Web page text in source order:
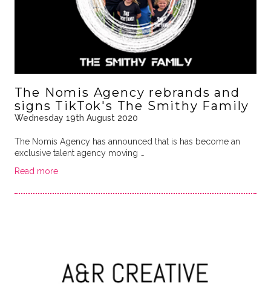
The Nomis Agency rebrands and
signs TikTok's The Smithy Family
Wednesday 19th August 2020
The Nomis Agency has announced that is has become an
exclusive talent agency moving …
Read more